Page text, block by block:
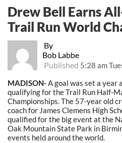
By
Bob Labbe
Published 5:28 am
Drew Bell Earns
Trail Run World
MADISON-A goal was set a year
qualifying for the Trail Run Half-
Championships. The 57-year old
coach for James Clemens High
qualified for the big event at the
Oak Mountain State Park in
events held around the world.